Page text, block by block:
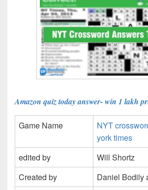
Amazon quiz today answer- win 1 lakh
Game Name
NYT
york times
edited by
Will Shortz
Created by
Daniel Bodily